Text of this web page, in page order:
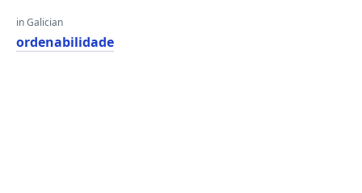
in Galician
ordenabilidade